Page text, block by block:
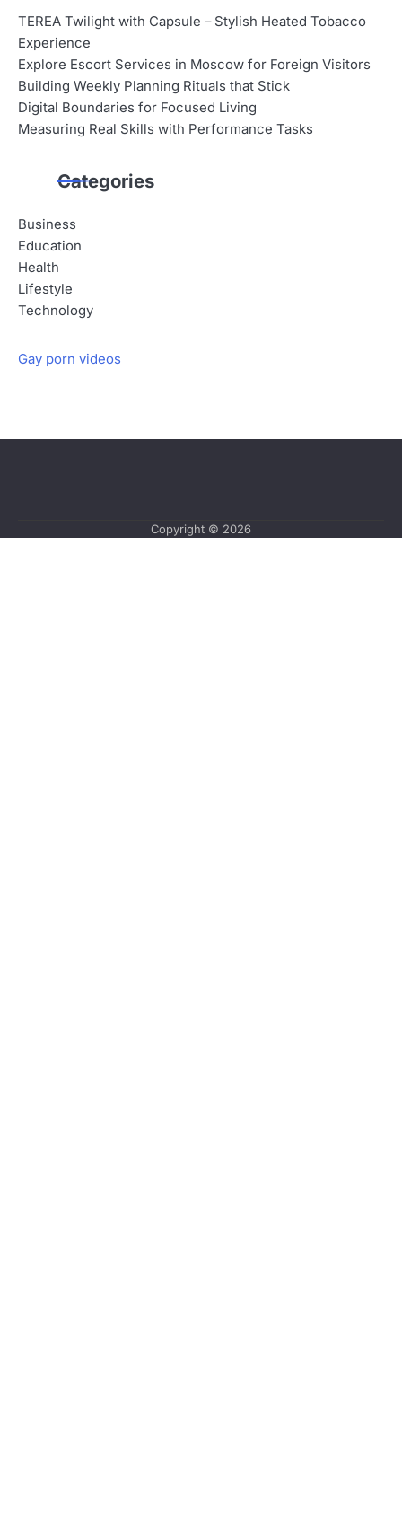
TEREA Twilight with Capsule – Stylish Heated Tobacco
Experience
Explore Escort Services in Moscow for Foreign Visitors
Building Weekly Planning Rituals that Stick
Digital Boundaries for Focused Living
Measuring Real Skills with Performance Tasks
Categories
Business
Education
Health
Lifestyle
Technology
Gay porn videos
Copyright © 2026